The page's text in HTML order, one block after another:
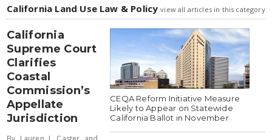
California Land Use Law & Policy view all articles in this category
California
Supreme Court
Clarifies
Coastal
Commission’s
Appellate
Jurisdiction
CEQA Reform Initiative Measure
Likely to Appear on Statewide
California Ballot in November